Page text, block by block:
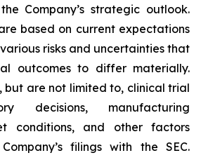
Company’s strategic outlook.
based on current expectations
risks and uncertainties that
outcomes to differ materially.
but are not limited to, clinical trial
decisions, manufacturing
conditions, and other factors
filings with the SEC.